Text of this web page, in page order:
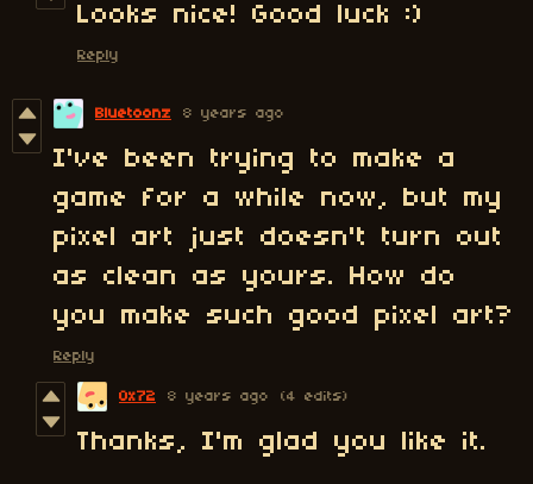
Looks nice! Good luck :)
Reply
Bluetoonz 8 years ago
I've been trying to make a
game for a while now, but my
pixel art just doesn't turn out
as clean as yours. How do
you make such good pixel art?
Reply
0x72 8 years ago (4 edits)
Thanks, I'm glad you like it.